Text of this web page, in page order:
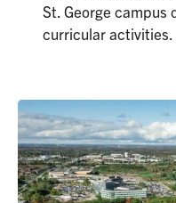
St. George campus
curricular activities.